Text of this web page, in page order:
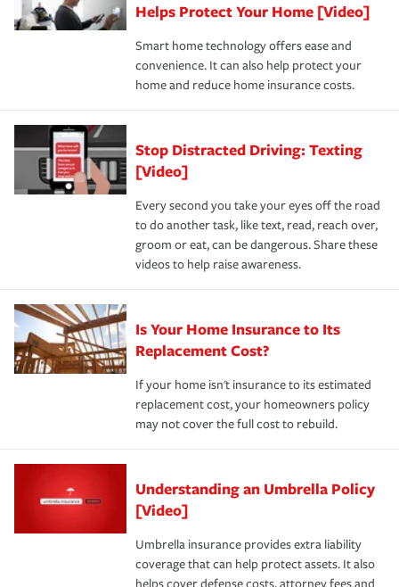
these and other incentives to ensure you are getting all
the discounts for which you are eligible.
*Not all discounts are available in all states.
hope to never have to use, but if the unexpected
happens, it can help you restore your life back to
normal.Learn more about homeowners insurance.
Helps Protect Your Home [Video]
Smart home technology offers ease and
convenience. It can also help protect your
home and reduce home insurance costs.
Stop Distracted Driving: Texting
[Video]
Every second you take your eyes off the road
to do another task, like text, read, reach over,
groom or eat, can be dangerous. Share these
videos to help raise awareness.
Is Your Home Insurance to Its
Replacement Cost?
If your home isn't insurance to its estimated
replacement cost, your homeowners policy
may not cover the full cost to rebuild.
Understanding an Umbrella Policy
[Video]
Umbrella insurance provides extra liability
coverage that can help protect assets. It also
helps cover defense costs, attorney fees and